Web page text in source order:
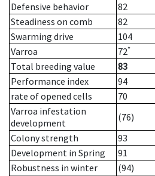
Defensive behavior
82
Steadiness on comb
82
Swarming drive
104
Varroa
72*
Total breeding value
83
Performance index
94
rate of opened cells
70
Varroa infestation
development
(76)
Colony strength
93
Development in Spring
91
Robustness in winter
(94)